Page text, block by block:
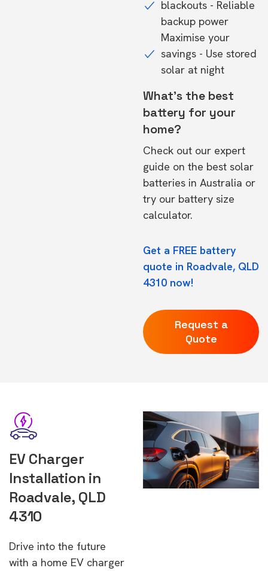
blackouts - Reliable
backup power
Maximise your
savings - Use stored
solar at night
What's the best
battery for your
home?
Check out our expert
guide on the best solar
batteries in Australia or
try our battery size
calculator.
Get a FREE battery
quote in Roadvale, QLD
4310 now!
Request a
Quote
EV Charger
Installation in
Roadvale, QLD
4310
Drive into the future
with a home EV charger